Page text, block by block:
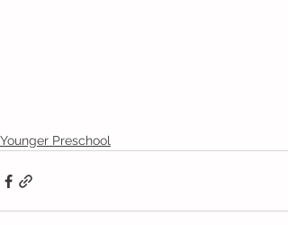
Younger Preschool